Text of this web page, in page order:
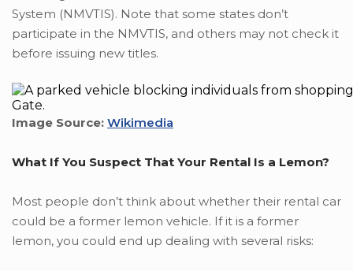
System (NMVTIS). Note that some states don’t
participate in the NMVTIS, and others may not check it
before issuing new titles.
Image Source: Wikimedia
What If You Suspect That Your Rental Is a Lemon?
Most people don’t think about whether their rental car
could be a former lemon vehicle. If it is a former
lemon, you could end up dealing with several risks: